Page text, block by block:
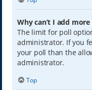
Why can’t I add
The limit for poll
administrator. If you
your poll than the
administrator.
Top